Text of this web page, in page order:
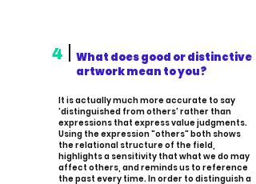
4
What does good or distinctive
artwork mean to you?
It is actually much more accurate to say
'distinguished from others' rather than
expressions that express value judgments.
Using the expression "others" both shows
the relational structure of the field,
highlights a sensitivity that what we do may
affect others, and reminds us to reference
the past every time. In order to distinguish a